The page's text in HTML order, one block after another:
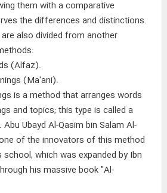
them with a comparative
the differences and distinctions.
also divided from another
(Alfaz).
(Ma'ani).
is a method that arranges words
and topics; this type is called a
Ubayd Al-Qasim bin Salam Al-
of the innovators of this method
which was expanded by Ibn
his massive book "Al-